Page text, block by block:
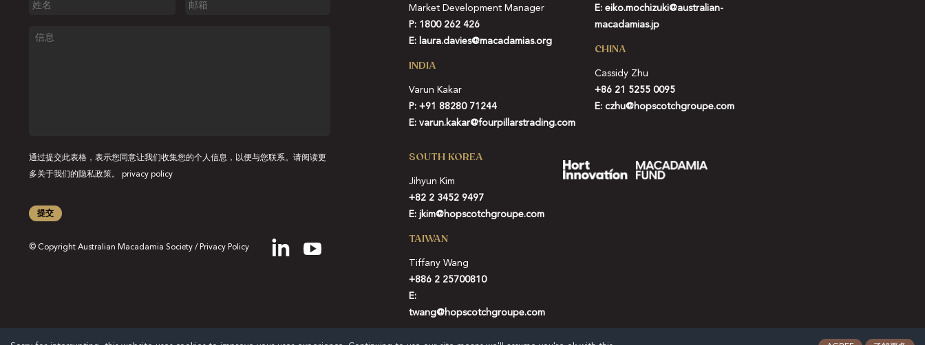
姓
邮
信
息
通过提交此表格，表示您同意让我们收集您的个人信息，以便与您联系。请阅读更
多关于我们的隐私政策。 privacy policy
提交
© Copyright Australian Macadamia Society / Privacy Policy
Market Development Manager
P: 1800 262 426
E: laura.davies@macadamias.org
INDIA
Varun Kakar
P: +91 88280 71244
E: varun.kakar@fourpillarstrading.com
E: eiko.mochizuki@australian-
macadamias.jp
CHINA
Cassidy Zhu
+86 21 5255 0095
E: czhu@hopscotchgroupe.com
SOUTH KOREA
Jihyun Kim
+82 2 3452 9497
E: jkim@hopscotchgroupe.com
TAIWAN
Tiffany Wang
+886 2 25700810
E:
twang@hopscotchgroupe.com
SIGN UP